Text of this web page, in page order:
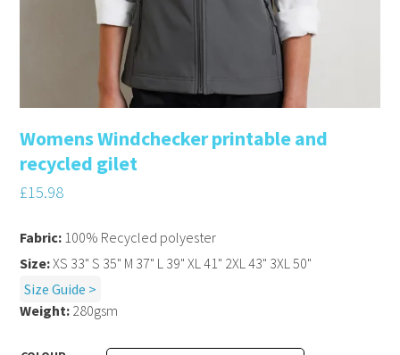
Womens Windchecker printable and
recycled gilet
£15.98
Fabric: 100% Recycled polyester
Size:XS 33" S 35" M 37" L 39" XL 41" 2XL 43" 3XL 50"
Size Guide >
Weight: 280gsm